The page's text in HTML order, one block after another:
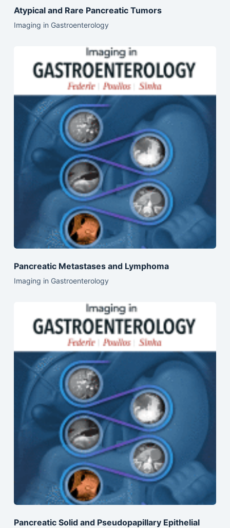
Atypical and Rare Pancreatic Tumors
Imaging in Gastroenterology
Pancreatic Metastases and Lymphoma
Imaging in Gastroenterology
Pancreatic Solid and Pseudopapillary Epithelial